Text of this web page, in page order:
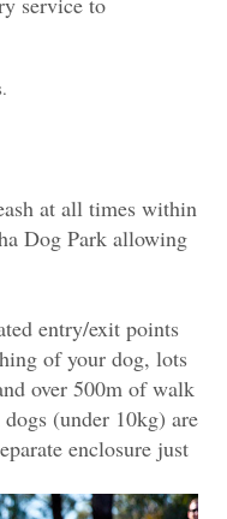
at all times within
Dog Park allowing
entry/exit points
of your dog, lots
over 500m of walk
(under 10kg) are
enclosure just